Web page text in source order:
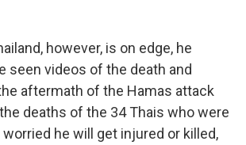
however, is on edge, he
seen videos of the death and
aftermath of the Hamas attack
deaths of the 34 Thais who were
worried he will get injured or killed,